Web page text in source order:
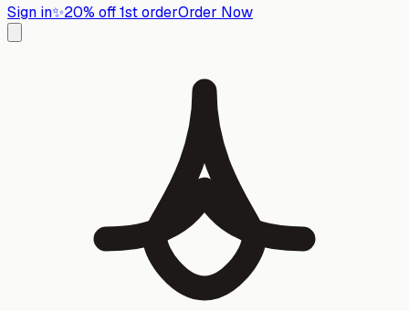
Sign in✨20% off 1st orderOrder Now